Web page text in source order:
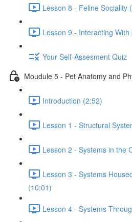
Lesson 8 - Feline Sociality
Lesson 9 - Interacting With
Your Self-Assesment Quiz
Moudule 5 - Pet Anatomy and
Introduction (2:52)
Lesson 1 - Structural
Lesson 2 - Systems in the
Lesson 3 - Systems
(10:01)
Lesson 4 - Systems